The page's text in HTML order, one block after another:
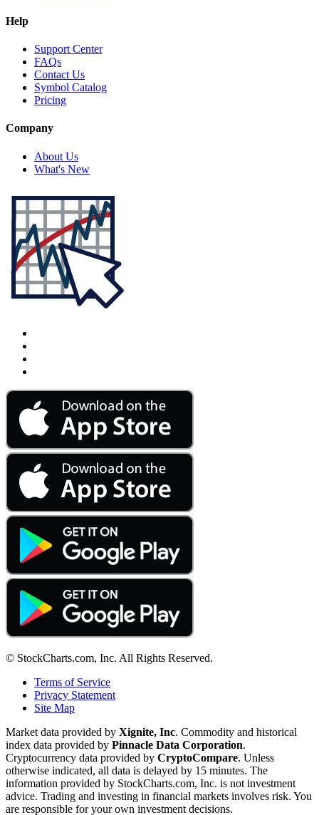
Help
Support Center
FAQs
Contact Us
Symbol Catalog
Pricing
Company
About Us
What's New
© StockCharts.com, Inc. All Rights Reserved.
Terms of Service
Privacy Statement
Site Map
Market data provided by Xignite, Inc. Commodity and historical
index data provided by Pinnacle Data Corporation.
Cryptocurrency data provided by CryptoCompare. Unless
otherwise indicated, all data is delayed by 15 minutes. The
information provided by StockCharts.com, Inc. is not investment
advice. Trading and investing in financial markets involves risk. You
are responsible for your own investment decisions.